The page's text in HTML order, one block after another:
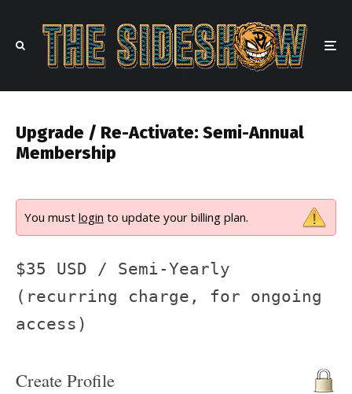
Upgrade / Re-Activate: Semi-Annual
Membership
You must login to update your billing plan.
$35 USD / Semi-Yearly
(recurring charge, for ongoing
access)
Create Profile